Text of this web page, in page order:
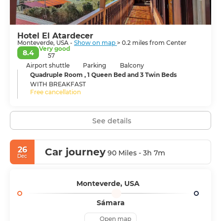
neither has a defined downtown.
the road. In the Monteverde region, you will experience
unique and beautiful nature.
Hotel El Atardecer
Monteverde, USA - Show on map > 0.2 miles from Center
8.4
Very good
57
Airport shuttle
Parking
Balcony
Quadruple Room , 1 Queen Bed and 3 Twin Beds
WITH BREAKFAST
Free cancellation
See details
26
Dec Car journey 90 Miles - 3h 7m
Monteverde, USA
Sámara
Open map